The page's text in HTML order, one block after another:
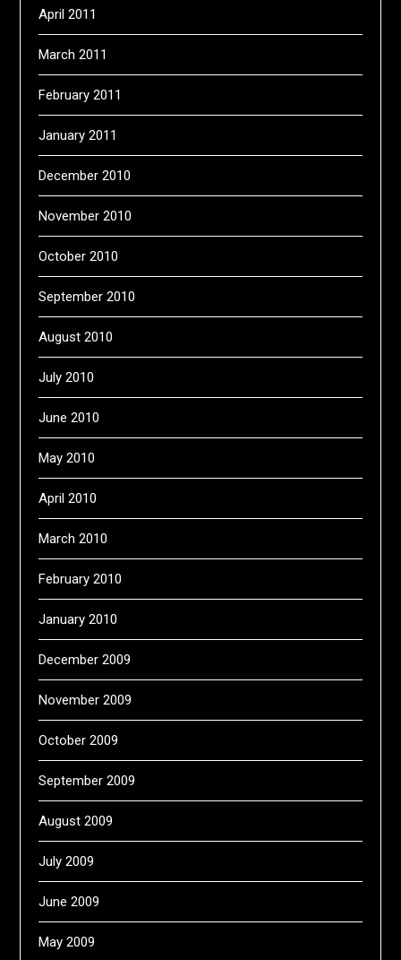
April 2011
March 2011
February 2011
January 2011
December 2010
November 2010
October 2010
September 2010
August 2010
July 2010
June 2010
May 2010
April 2010
March 2010
February 2010
January 2010
December 2009
November 2009
October 2009
September 2009
August 2009
July 2009
June 2009
May 2009